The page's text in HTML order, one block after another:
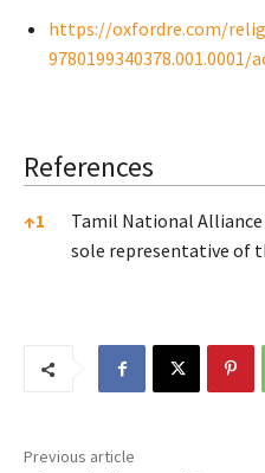
https://oxfordre.com/
9780199340378.001.0001/
References
References
↑1
Tamil National Alliance
sole representative of
Previous article